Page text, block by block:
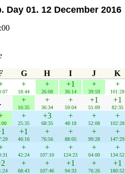
01. 12 December 2016
G H I J K
+
18:44
+
26:08
+1
36:14
+
39:59
+
101:28
. +
16:35
+
36:34
+
59:04
+1
51:09
+1
82:35
+
25:35
+3
68:35
+
48:18
+
52:08
+
102:28
+1
46:16
+
76:56
+
88:05
+
99:28
+
147:29
+
42:24
+
107:10
+
124:23
+
64:00
+
134:52
+
68:43
+
107:46
+1
94:33
+
76:26
+1
180:52